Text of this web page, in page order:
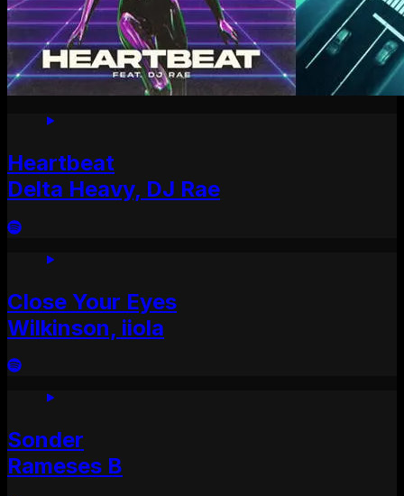
Heartbeat
Delta Heavy, DJ Rae
Close Your Eyes
Wilkinson, iiola
Sonder
Rameses B